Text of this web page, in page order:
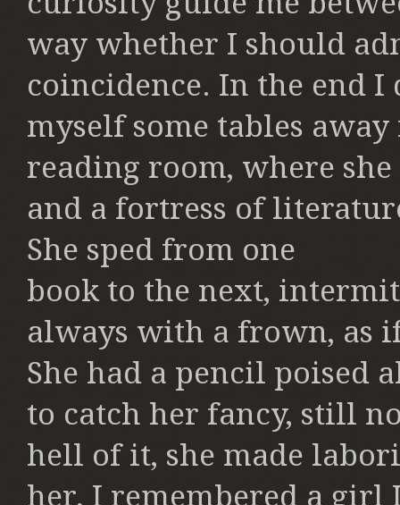
way whether I should
coincidence. In the end
myself some tables
reading room, where
and a fortress of
She sped from one
book to the next,
always with a frown, as
She had a pencil poised
to catch her fancy, still
hell of it, she made
her, I remembered a girl